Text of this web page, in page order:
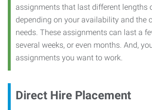
assignments that last different lengths
depending on your availability and the
needs. These assignments can last a
several weeks, or even months. And,
assignments you want to work.
Direct Hire Placement